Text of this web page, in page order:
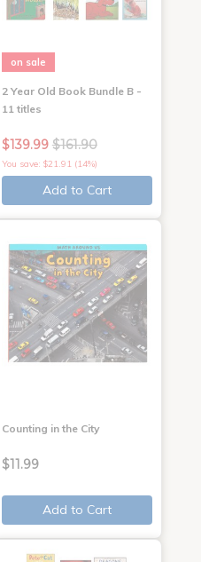
on sale
2 Year Old Book Bundle B -
11 titles
$139.99 $161.90
You save: $21.91 (14%)
Add to Cart
Counting in the City
$11.99
Add to Cart